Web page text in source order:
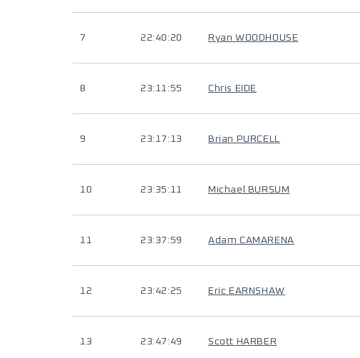
7 22:40:20 Ryan WOODHOUSE
8 23:11:55 Chris EIDE
9 23:17:13 Brian PURCELL
10 23:35:11 Michael BURSUM
11 23:37:59 Adam CAMARENA
12 23:42:25 Eric EARNSHAW
13 23:47:49 Scott HARBER